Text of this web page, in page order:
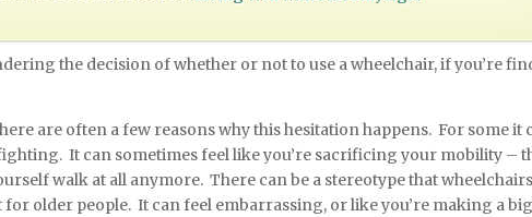
the decision of whether or not to use a wheelchair, if you’re
are often a few reasons why this hesitation happens. For some it
It can sometimes feel like you’re sacrificing your mobility –
walk at all anymore. There can be a stereotype that
older people. It can feel embarrassing, or like you’re making a big